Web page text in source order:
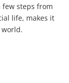
steps from
life, makes it